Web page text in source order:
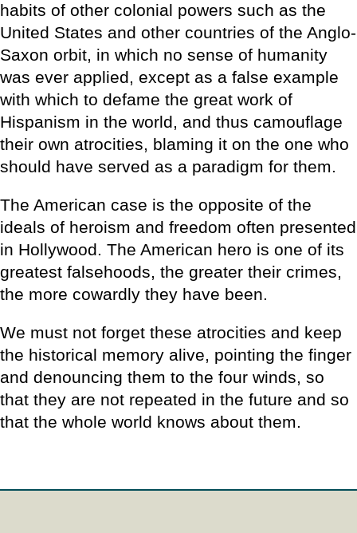
habits of other colonial powers such as the
United States and other countries of the Anglo-
Saxon orbit, in which no sense of humanity
was ever applied, except as a false example
with which to defame the great work of
Hispanism in the world, and thus camouflage
their own atrocities, blaming it on the one who
should have served as a paradigm for them.
The American case is the opposite of the
ideals of heroism and freedom often presented
in Hollywood. The American hero is one of its
greatest falsehoods, the greater their crimes,
the more cowardly they have been.
We must not forget these atrocities and keep
the historical memory alive, pointing the finger
and denouncing them to the four winds, so
that they are not repeated in the future and so
that the whole world knows about them.